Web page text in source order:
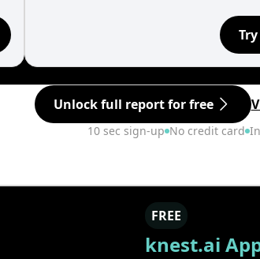
Unlock full report for free
10 sec sign-up No credit card
FREE
knest.ai